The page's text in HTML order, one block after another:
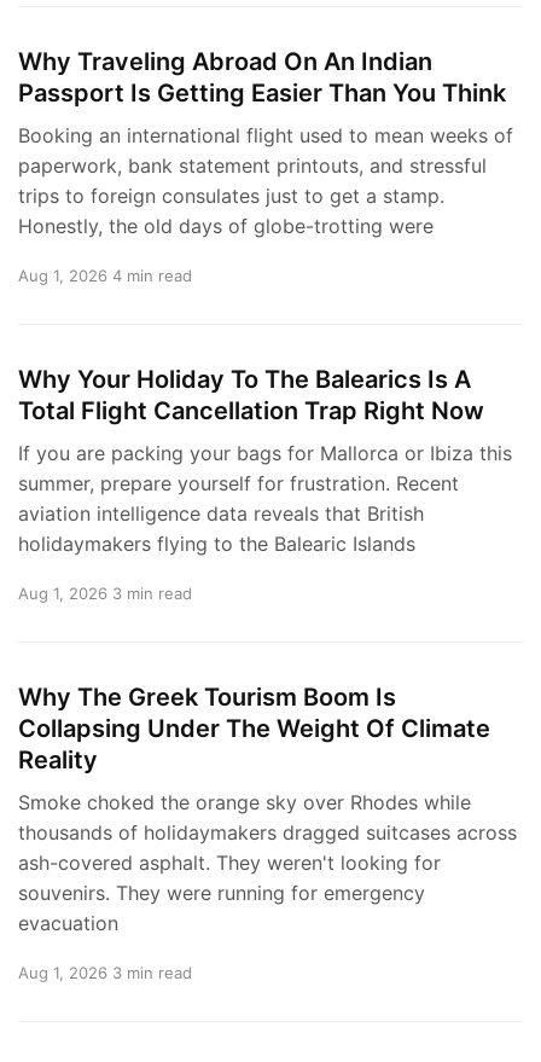
Why Traveling Abroad On An Indian
Passport Is Getting Easier Than You Think
Booking an international flight used to mean weeks of
paperwork, bank statement printouts, and stressful
trips to foreign consulates just to get a stamp.
Honestly, the old days of globe-trotting were
Aug 1, 2026 4 min read
Why Your Holiday To The Balearics Is A
Total Flight Cancellation Trap Right Now
If you are packing your bags for Mallorca or Ibiza this
summer, prepare yourself for frustration. Recent
aviation intelligence data reveals that British
holidaymakers flying to the Balearic Islands
Aug 1, 2026 3 min read
Why The Greek Tourism Boom Is
Collapsing Under The Weight Of Climate
Reality
Smoke choked the orange sky over Rhodes while
thousands of holidaymakers dragged suitcases across
ash-covered asphalt. They weren't looking for
souvenirs. They were running for emergency
evacuation
Aug 1, 2026 3 min read